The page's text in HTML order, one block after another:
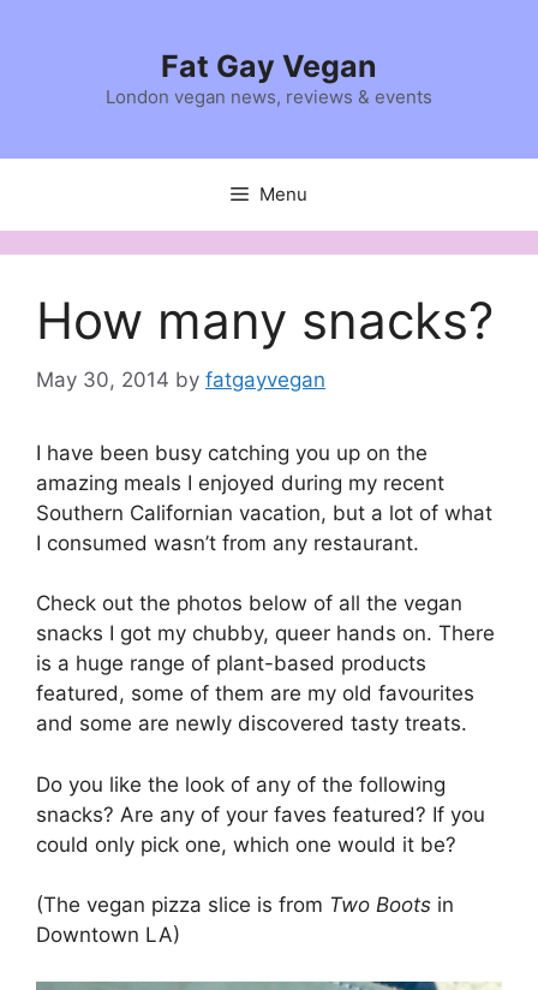
Fat Gay Vegan
London vegan news, reviews & events
Menu
How many snacks?
May 30, 2014 by fatgayvegan
I have been busy catching you up on the
amazing meals I enjoyed during my recent
Southern Californian vacation, but a lot of what
I consumed wasn’t from any restaurant.
Check out the photos below of all the vegan
snacks I got my chubby, queer hands on. There
is a huge range of plant-based products
featured, some of them are my old favourites
and some are newly discovered tasty treats.
Do you like the look of any of the following
snacks? Are any of your faves featured? If you
could only pick one, which one would it be?
(The vegan pizza slice is from Two Boots in
Downtown LA)